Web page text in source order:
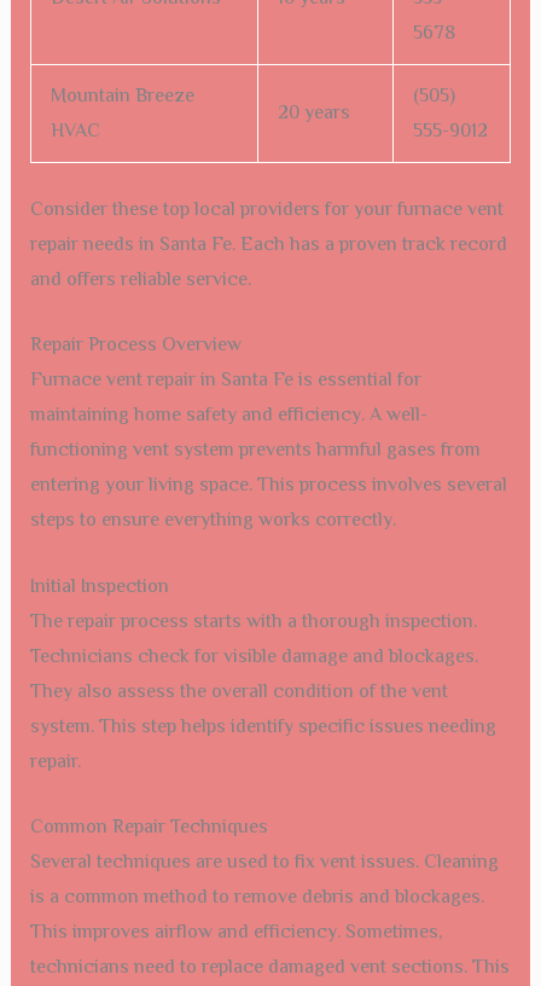
5678
Mountain Breeze
HVAC
20 years
(505)
555-9012
Consider these top local providers for your furnace vent
repair needs in Santa Fe. Each has a proven track record
and offers reliable service.
Repair Process Overview
Furnace vent repair in Santa Fe is essential for
maintaining home safety and efficiency. A well-
functioning vent system prevents harmful gases from
entering your living space. This process involves several
steps to ensure everything works correctly.
Initial Inspection
The repair process starts with a thorough inspection.
Technicians check for visible damage and blockages.
They also assess the overall condition of the vent
system. This step helps identify specific issues needing
repair.
Common Repair Techniques
Several techniques are used to fix vent issues. Cleaning
is a common method to remove debris and blockages.
This improves airflow and efficiency. Sometimes,
technicians need to replace damaged vent sections. This